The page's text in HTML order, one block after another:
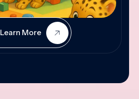
Learn More